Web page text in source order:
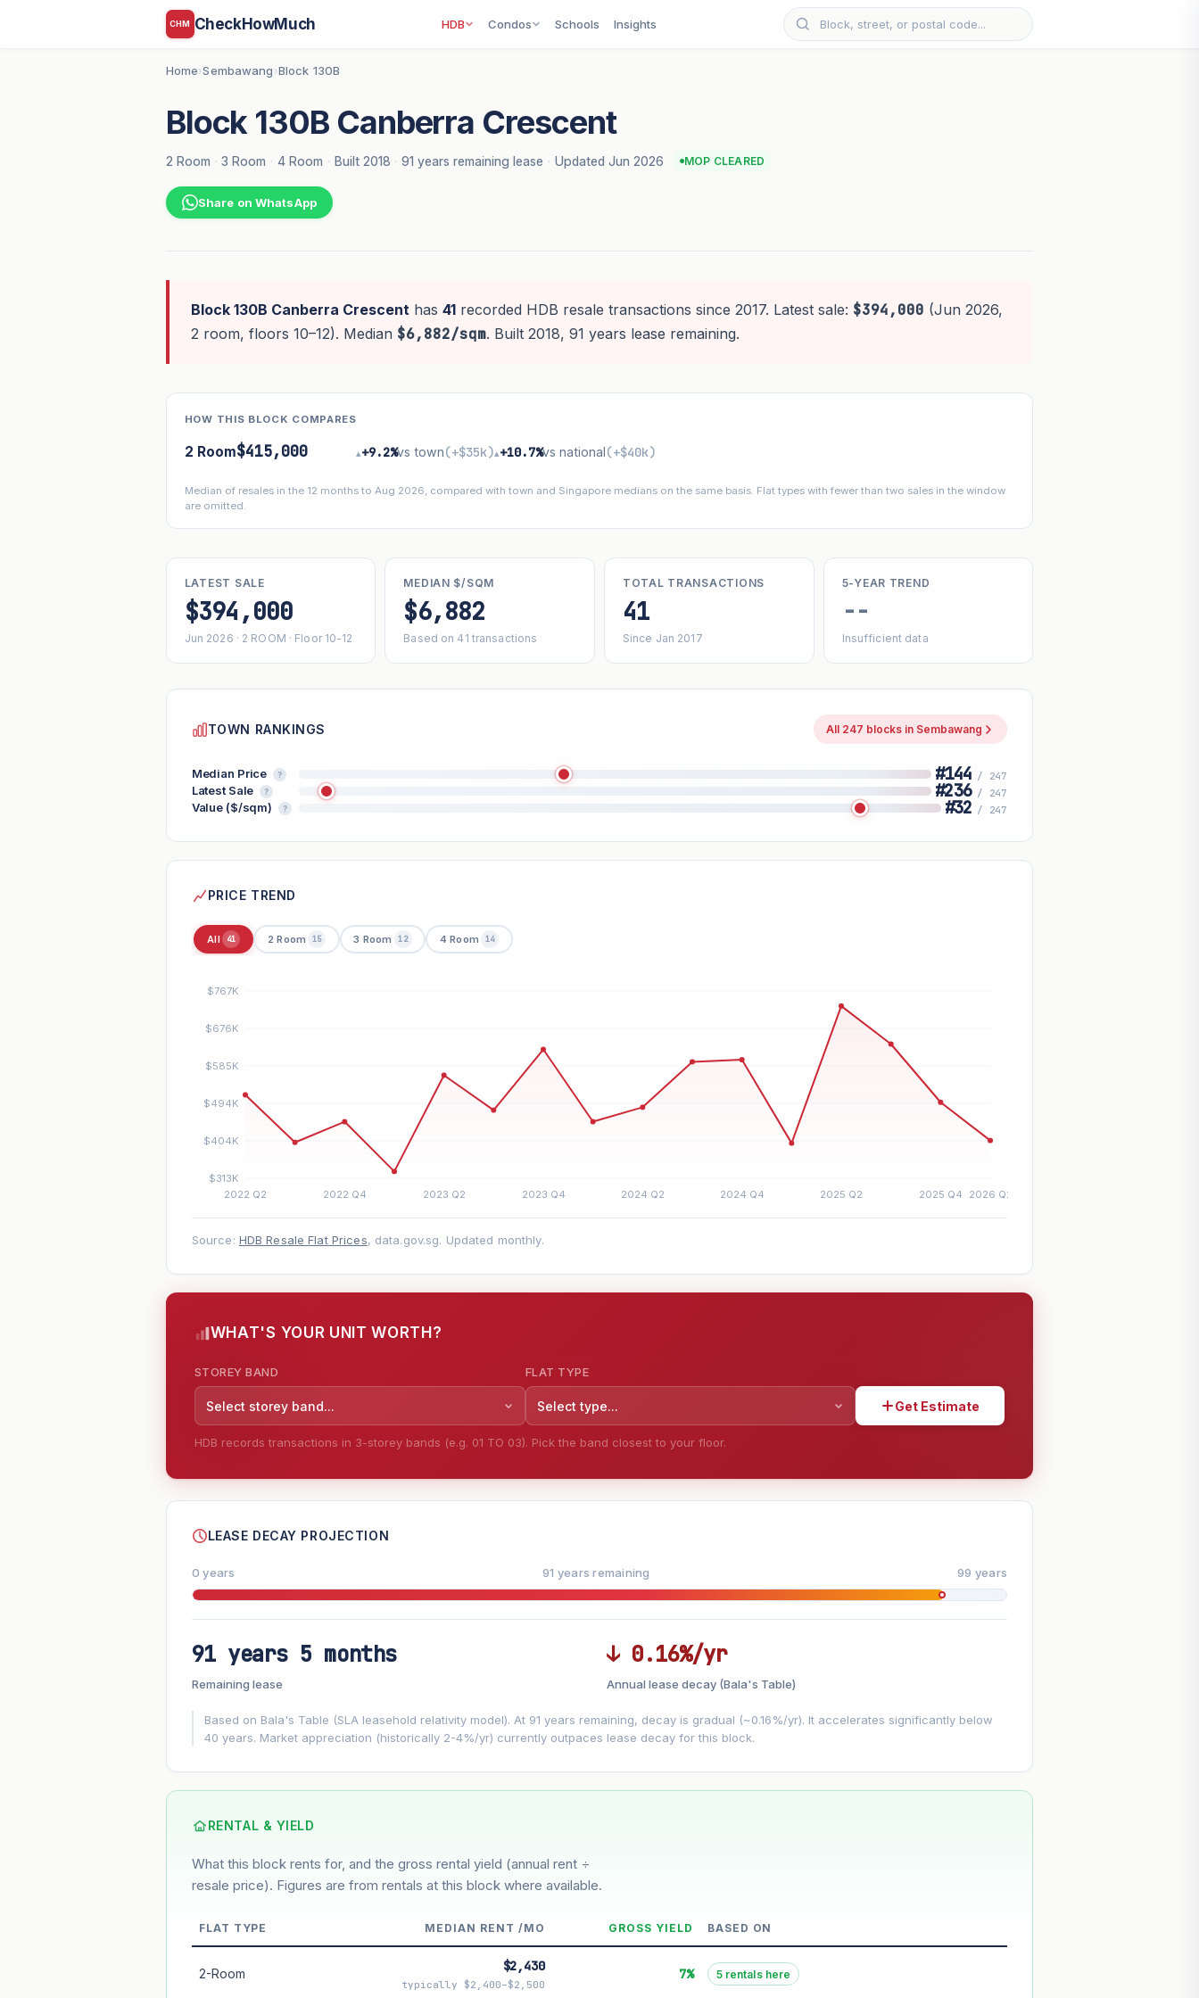
CHM CheckHowMuch HDB Condos Schools Insights
Home›Sembawang ›Block 130B
Block 130B Canberra Crescent
2 Room · 3 Room · 4 Room · Built 2018 · 91 years remaining lease · Updated Jun 2026 MOP CLEARED
Share on WhatsApp
Block 130B Canberra Crescenthas 41recorded HDB resale transactions since 2017. Latest sale: $394,000 (Jun 2026,
2 room, floors 10–12). Median $6,882/sqm. Built 2018, 91 years lease remaining.
HOW THIS BLOCK COMPARES
2 Room$415,000 ▴+9.2%vs town(+$35k)▴+10.7%vs national(+$40k)
Median of resales in the 12 months to Aug 2026, compared with town and Singapore medians on the same basis. Flat types with fewer than two sales in the window
are omitted.
LATEST SALE
$394,000
Jun 2026 · 2 ROOM · Floor 10-12
MEDIAN $/SQM
$6,882
Based on 41 transactions
TOTAL TRANSACTIONS
41
Since Jan 2017
5-YEAR TREND
--
Insufficient data
TOWN RANKINGS All 247 blocks in Sembawang
Median Price ? #144 / 247
Latest Sale ? #236 / 247
Value ($/sqm) ? #32 / 247
PRICE TREND
All 41 2 Room 15 3 Room 12 4 Room 14
Source: HDB Resale Flat Prices, data.gov.sg. Updated monthly.
WHAT'S YOUR UNIT WORTH?
STOREY BAND
Select storey band...
FLAT TYPE
Select type... Get Estimate
HDB records transactions in 3-storey bands (e.g. 01 TO 03). Pick the band closest to your floor.
--
FUTURE VALUE PROJECTION
Estimated value in--
--
--
Lease decay
LEASE DECAY PROJECTION
0 years 91 years remaining 99 years
91 years 5 months
Remaining lease
↓ 0.16%/yr
Annual lease decay (Bala's Table)
Based on Bala's Table (SLA leasehold relativity model). At 91 years remaining, decay is gradual (~0.16%/yr). It accelerates significantly below
40 years. Market appreciation (historically 2-4%/yr) currently outpaces lease decay for this block.
RENTAL & YIELD
What this block rents for, and the gross rental yield (annual rent ÷
resale price). Figures are from rentals at this block where available.
FLAT TYPE MEDIAN RENT /MO GROSS YIELD BASED ON
2-Room $2,430
typically $2,400–$2,500
7% 5 rentals here